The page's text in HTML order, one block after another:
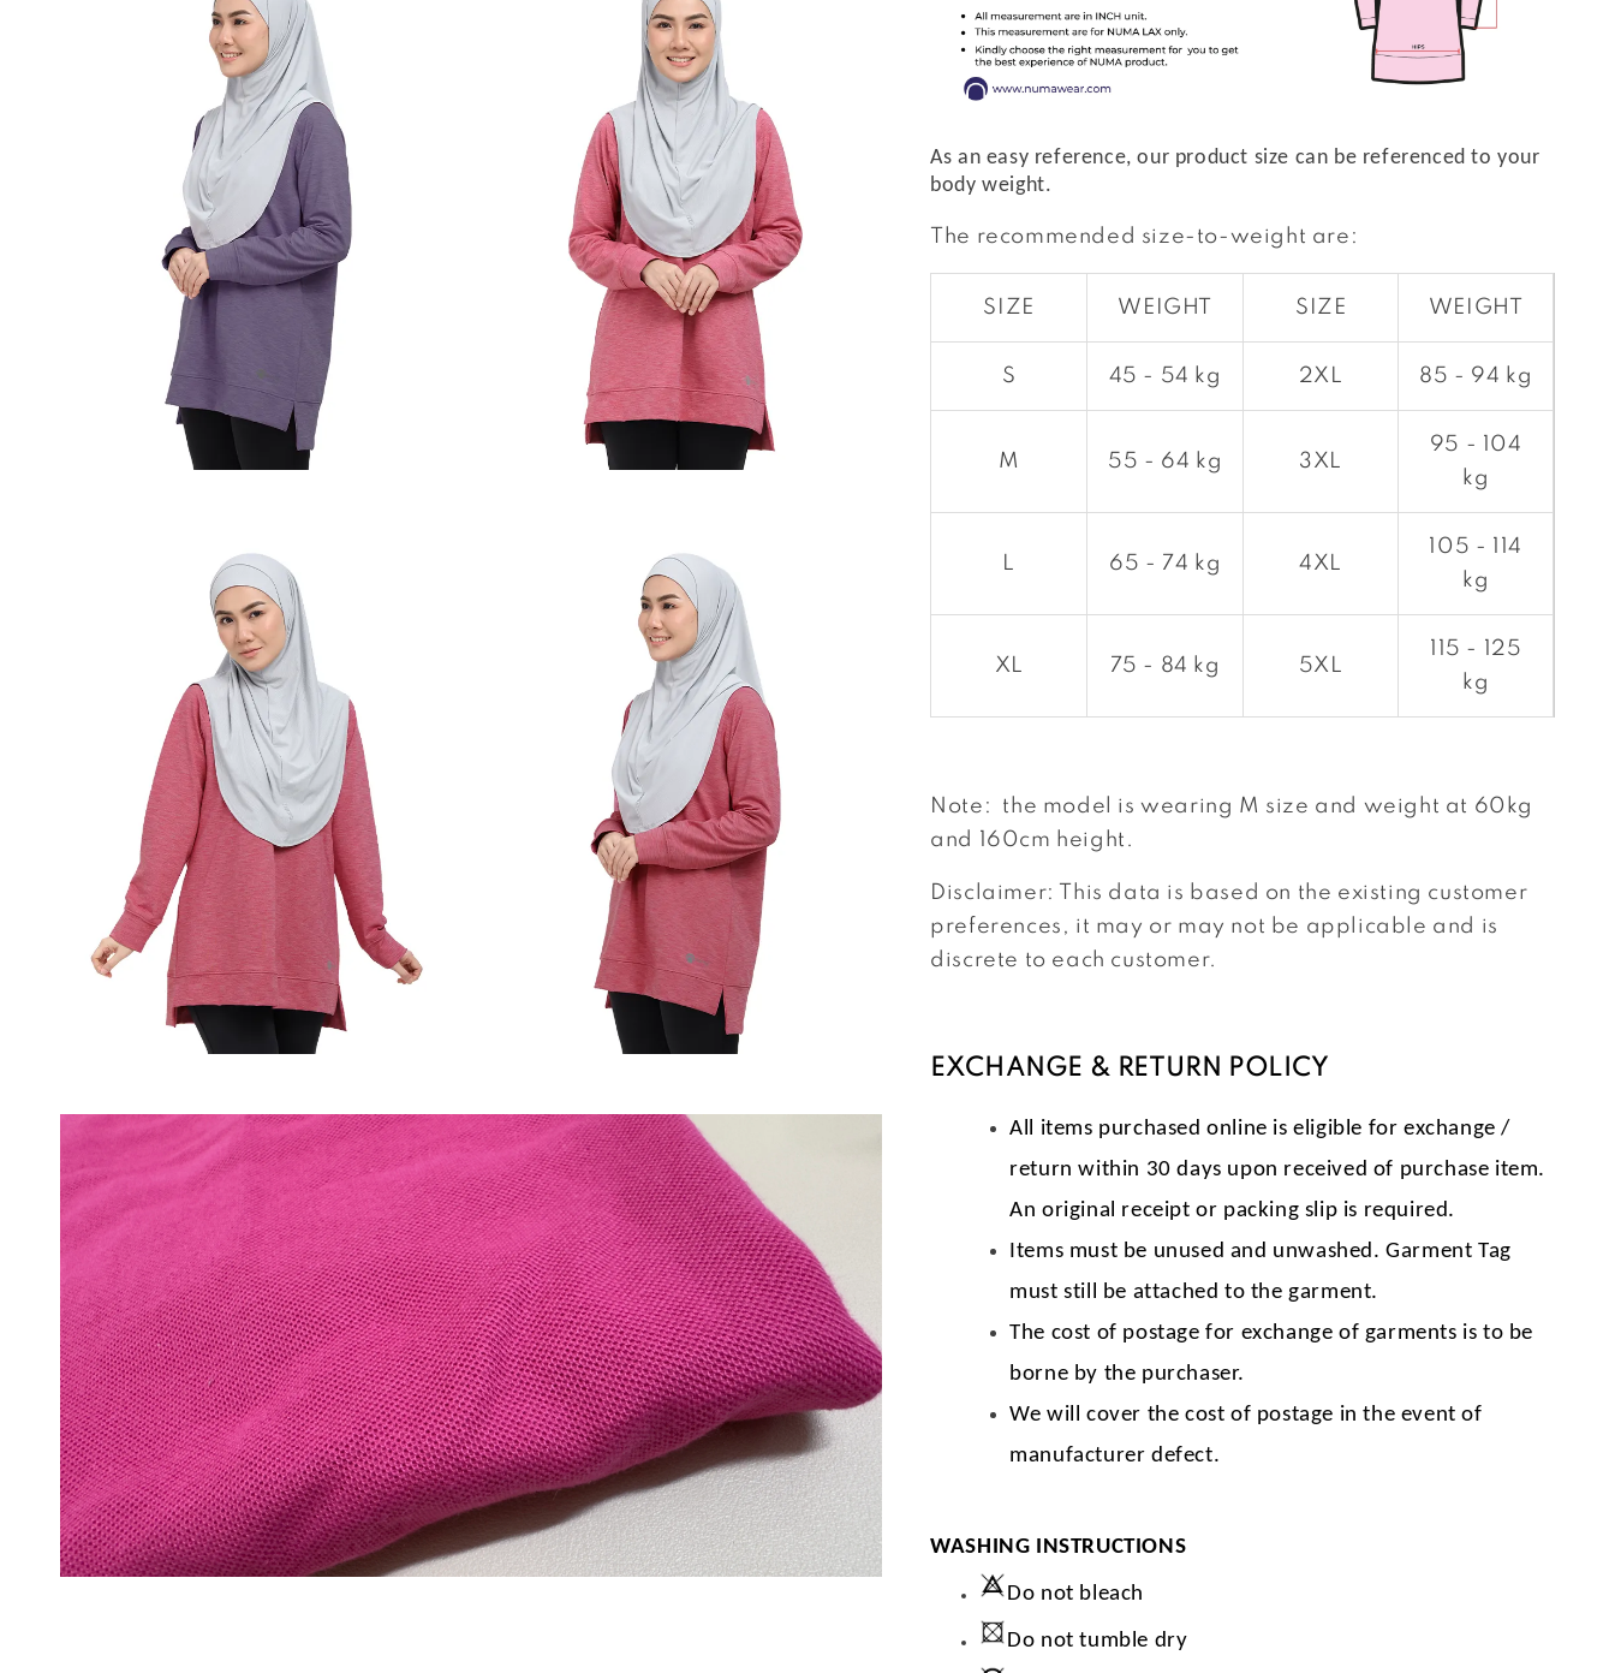
As an easy reference, our product size can be referenced to your
body weight.
The recommended size-to-weight are:
SIZE WEIGHT SIZE WEIGHT
S 45 - 54 kg 2XL 85 - 94 kg
M 55 - 64 kg 3XL
95 - 104
kg
L 65 - 74 kg 4XL
105 - 114
kg
XL 75 - 84 kg 5XL
115 - 125
kg
Note: the model is wearing M size and weight at 60kg
and 160cm height.
Disclaimer: This data is based on the existing customer
preferences, it may or may not be applicable and is
discrete to each customer.
EXCHANGE & RETURN POLICY
All items purchased online is eligible for exchange /
return within 30 days upon received of purchase item.
An original receipt or packing slip is required.
Items must be unused and unwashed. Garment Tag
must still be attached to the garment.
The cost of postage for exchange of garments is to be
borne by the purchaser.
We will cover the cost of postage in the event of
manufacturer defect.
WASHING INSTRUCTIONS
Do not bleach
Do not tumble dry